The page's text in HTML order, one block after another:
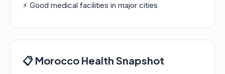
⚡ Good medical facilities in major cities
📋 Morocco Health Snapshot